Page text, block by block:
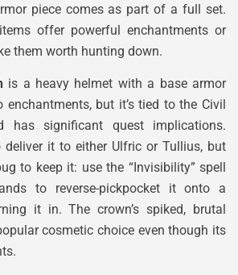
piece comes as part of a full set.
offer powerful enchantments or
them worth hunting down.
is a heavy helmet with a base armor
but it’s tied to the Civil
has significant quest implications.
deliver it to either Ulfric or Tullius, but
to keep it: use the “Invisibility” spell
to reverse-pickpocket it onto a
it in. The crown’s spiked, brutal
cosmetic choice even though its